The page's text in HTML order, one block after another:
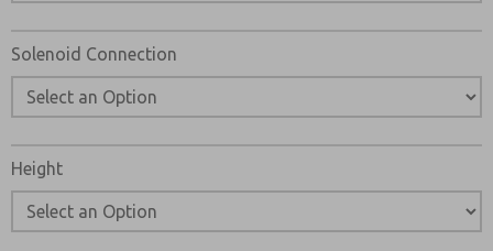
Solenoid Connection
Height